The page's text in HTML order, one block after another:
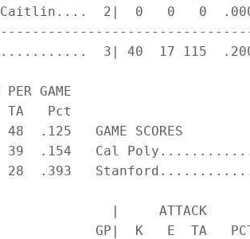
Caitlin....  2|  0   0   0
3| 40  17 115
PER GAME
TA   Pct
48  .125   GAME SCORES
39  .154   Cal
28  .393
|     ATTACK
GP|  K   E  TA   PCT|